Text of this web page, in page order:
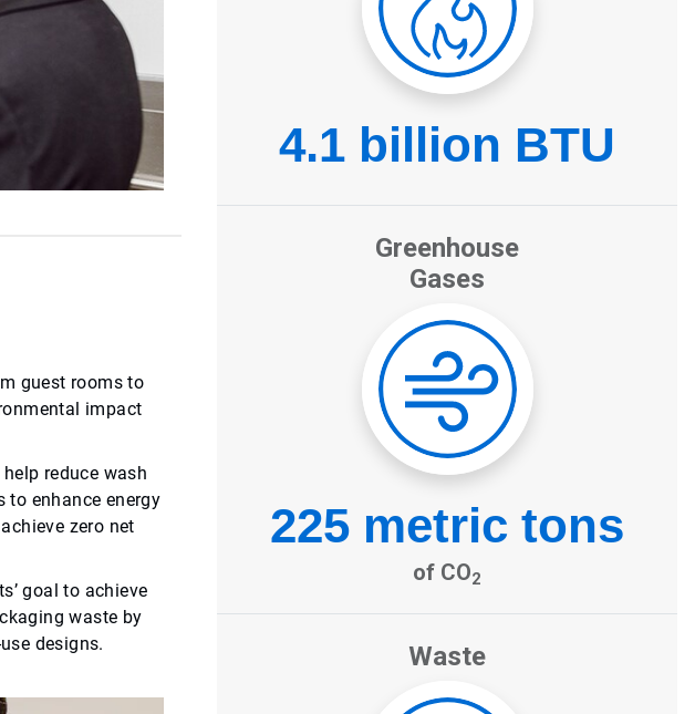
guest rooms to
impact
reduce wash
to enhance energy
zero net
goal to achieve
waste by
designs.